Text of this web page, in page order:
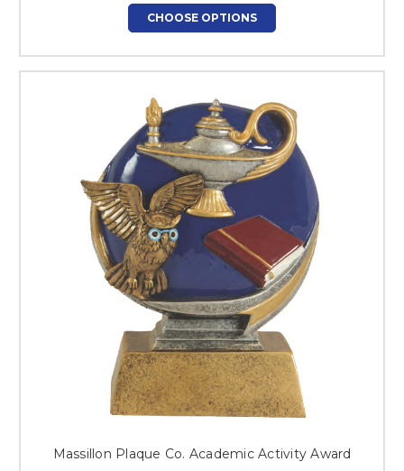
CHOOSE OPTIONS
Massillon Plaque Co. Academic Activity Award